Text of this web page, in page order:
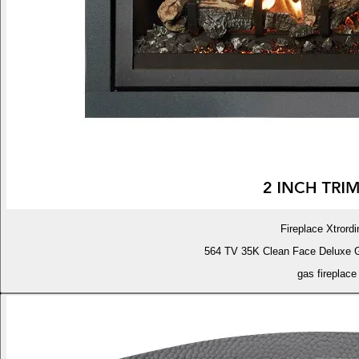
Fireplace
564 TV 35K Clean Face Deluxe
gas fireplace